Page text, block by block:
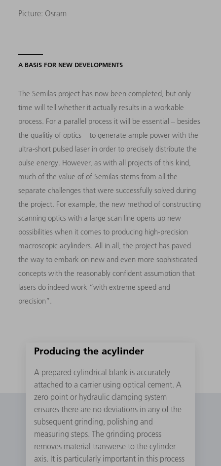
Picture: Osram
A BASIS FOR NEW DEVELOPMENTS
The Semilas project has now been completed, but only
time will tell whether it actually results in a workable
process. For a parallel process it will be essential – besides
the qualitiy of optics – to generate ample power with the
ultra-short pulsed laser in order to precisely distribute the
pulse energy. However, as with all projects of this kind,
much of the value of of Semilas stems from all the
separate challenges that were successfully solved during
the project. For example, the new method of constructing
scanning optics with a large scan line opens up new
possibilities when it comes to producing high-precision
macroscopic acylinders. All in all, the project has paved
the way to embark on new and even more sophisticated
concepts with the reasonably confident assumption that
lasers do indeed work “with extreme speed and
precision”.
Producing the acylinder
A prepared cylindrical blank is accurately
attached to a carrier using optical cement. A
zero point or hydraulic clamping system
ensures there are no deviations in any of the
subsequent grinding, polishing and
measuring steps. The grinding process
removes material transverse to the cylinder
axis. It is particularly important in this process